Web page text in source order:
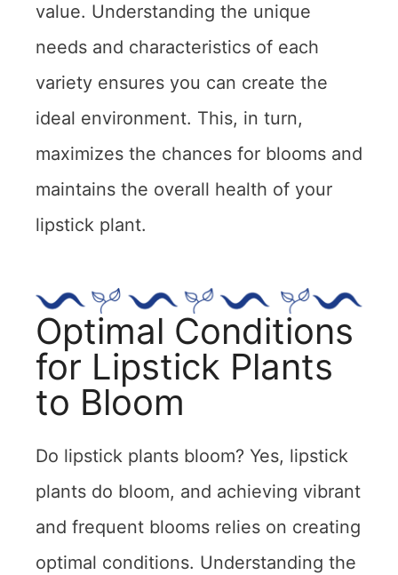
value. Understanding the unique
needs and characteristics of each
variety ensures you can create the
ideal environment. This, in turn,
maximizes the chances for blooms and
maintains the overall health of your
lipstick plant.
Optimal Conditions
for Lipstick Plants
to Bloom
Do lipstick plants bloom? Yes, lipstick
plants do bloom, and achieving vibrant
and frequent blooms relies on creating
optimal conditions. Understanding the